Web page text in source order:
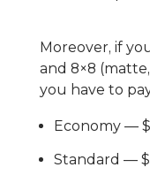
Moreover, if
and 8×8
you have to
Economy —
Standard —